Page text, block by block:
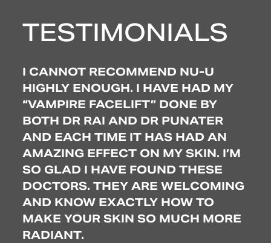
TESTIMONIALS
I CANNOT RECOMMEND NU-U
HIGHLY ENOUGH. I HAVE HAD MY
“VAMPIRE FACELIFT” DONE BY
BOTH DR RAI AND DR PUNATER
AND EACH TIME IT HAS HAD AN
AMAZING EFFECT ON MY SKIN. I’M
SO GLAD I HAVE FOUND THESE
DOCTORS. THEY ARE WELCOMING
AND KNOW EXACTLY HOW TO
MAKE YOUR SKIN SO MUCH MORE
RADIANT.